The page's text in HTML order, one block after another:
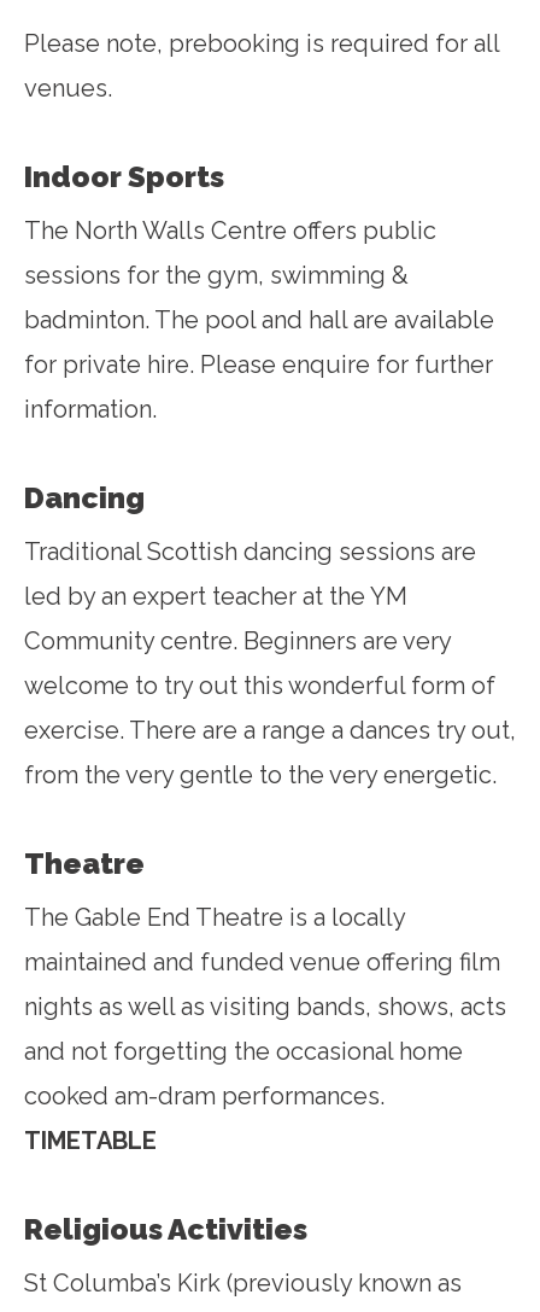
Please note, prebooking is required for all
venues.
Indoor Sports
The North Walls Centre offers public
sessions for the gym, swimming &
badminton. The pool and hall are available
for private hire. Please enquire for further
information.
Dancing
Traditional Scottish dancing sessions are
led by an expert teacher at the YM
Community centre. Beginners are very
welcome to try out this wonderful form of
exercise. There are a range a dances try out,
from the very gentle to the very energetic.
Theatre
The Gable End Theatre is a locally
maintained and funded venue offering film
nights as well as visiting bands, shows, acts
and not forgetting the occasional home
cooked am-dram performances.
TIMETABLE
Religious Activities
St Columba’s Kirk (previously known as